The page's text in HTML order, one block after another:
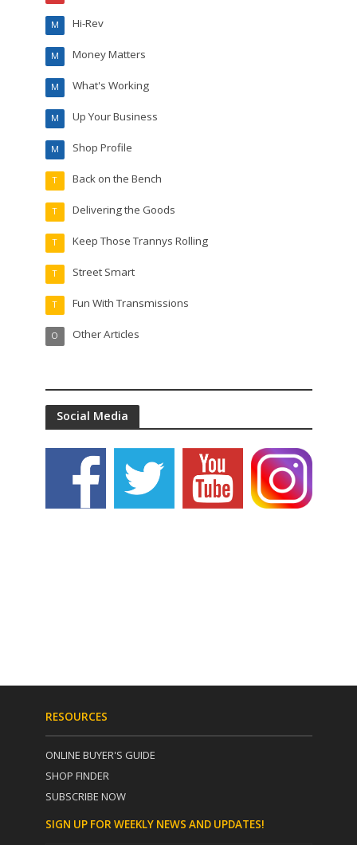
Hi-Rev
M
Money Matters
M
What's Working
M
Up Your Business
M
Shop Profile
M
Back on the Bench
T
Delivering the Goods
T
Keep Those Trannys Rolling
T
Street Smart
T
Fun With Transmissions
T
Other Articles
O
Social Media
RESOURCES
ONLINE BUYER'S GUIDE
SHOP FINDER
SUBSCRIBE NOW
SIGN UP FOR WEEKLY NEWS AND UPDATES!